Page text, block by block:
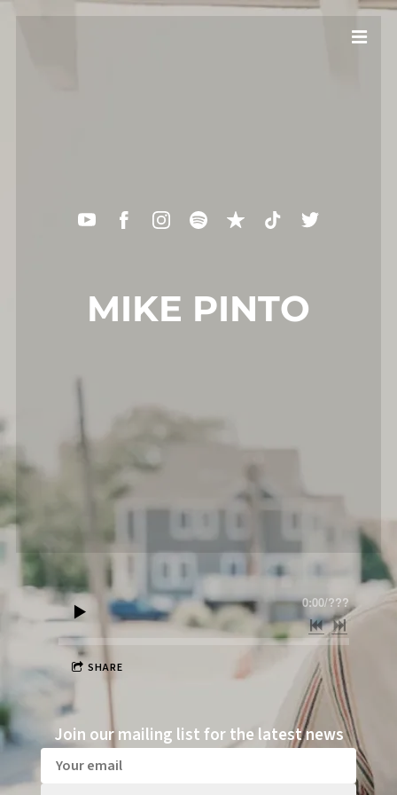
MIKE PINTO
0:00/???
SHARE
Join our mailing list for the latest news